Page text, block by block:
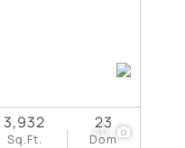
40
Sq.Ft.
3,932
Dom
23